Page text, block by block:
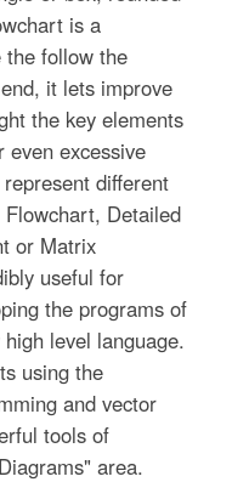
is a
the follow the
it lets improve
the key elements
even excessive
different
Detailed
or Matrix
useful for
the programs of
level language.
using the
and vector
tools of
area.